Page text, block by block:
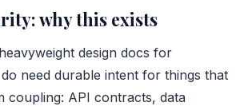
why this exists
design docs for
need durable intent for things that
coupling: API contracts, data